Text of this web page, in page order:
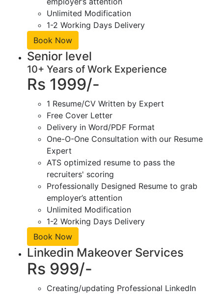
Unlimited Modification
1-2 Working Days Delivery
Book Now
Senior level
10+ Years of Work Experience
Rs 1999/-
1 Resume/CV Written by Expert
Free Cover Letter
Delivery in Word/PDF Format
One-O-One Consultation with our Resume
Expert
ATS optimized resume to pass the
recruiters' scoring
Professionally Designed Resume to grab
employer’s attention
Unlimited Modification
1-2 Working Days Delivery
Book Now
Linkedin Makeover Services
Rs 999/-
Creating/updating Professional LinkedIn